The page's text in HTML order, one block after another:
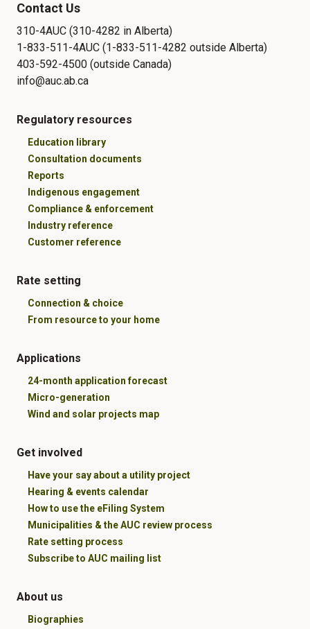
Contact Us
310-4AUC (310-4282 in Alberta)
1-833-511-4AUC (1-833-511-4282 outside Alberta)
403-592-4500 (outside Canada)
info@auc.ab.ca
Regulatory resources
Education library
Consultation documents
Reports
Indigenous engagement
Compliance & enforcement
Industry reference
Customer reference
Rate setting
Connection & choice
From resource to your home
Applications
24-month application forecast
Micro-generation
Wind and solar projects map
Get involved
Have your say about a utility project
Hearing & events calendar
How to use the eFiling System
Municipalities & the AUC review process
Rate setting process
Subscribe to AUC mailing list
About us
Biographies